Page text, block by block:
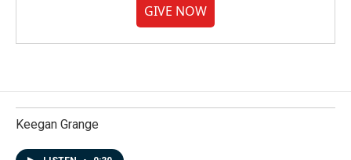
GIVE NOW
Keegan Grange